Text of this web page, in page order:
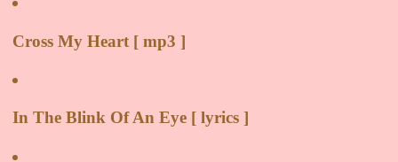
Cross My Heart [ mp3 ]
In The Blink Of An Eye [ lyrics ]